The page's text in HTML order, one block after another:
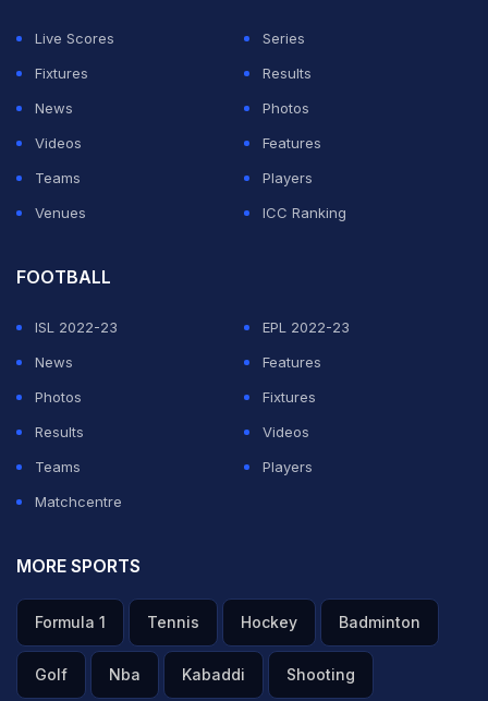
Live Scores
Series
Fixtures
Results
News
Photos
Videos
Features
Teams
Players
Venues
ICC Ranking
FOOTBALL
ISL 2022-23
EPL 2022-23
News
Features
Photos
Fixtures
Results
Videos
Teams
Players
Matchcentre
MORE SPORTS
Formula 1 Tennis Hockey Badminton
Golf Nba Kabaddi Shooting